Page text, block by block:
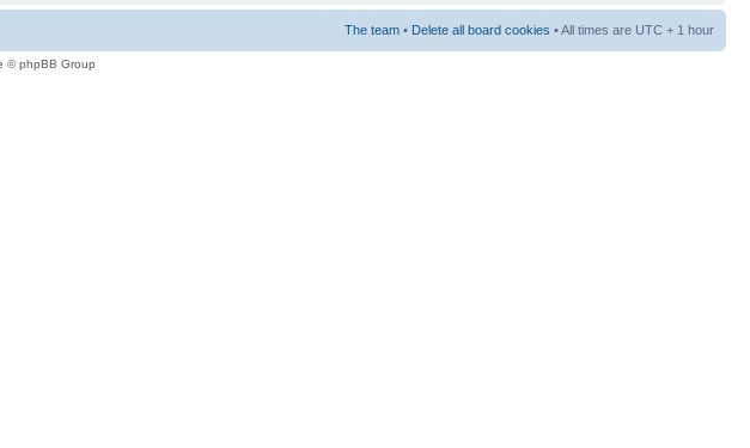
The team • Delete all board cookies • All times are UTC + 1 hour
© phpBB Group